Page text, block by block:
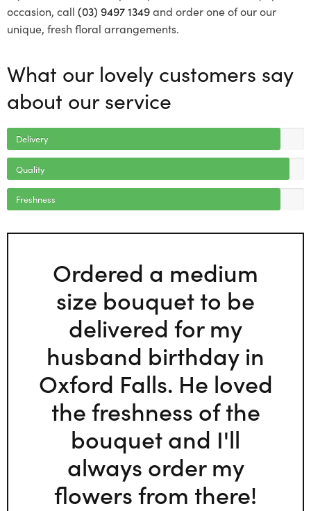
occasion, call (03) 9497 1349and order one of our our
unique, fresh floral arrangements.
What our lovely customers say
about our service
Delivery
Quality
Freshness
Ordered a medium
size bouquet to be
delivered for my
husband birthday in
Oxford Falls. He loved
the freshness of the
bouquet and I'll
always order my
flowers from there!